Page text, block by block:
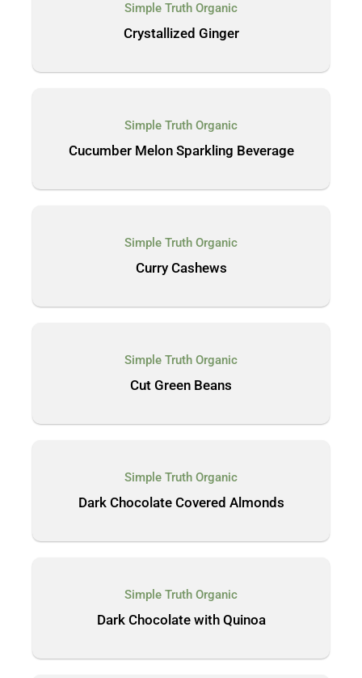
Simple Truth Organic
Crystallized Ginger
Simple Truth Organic
Cucumber Melon Sparkling Beverage
Simple Truth Organic
Curry Cashews
Simple Truth Organic
Cut Green Beans
Simple Truth Organic
Dark Chocolate Covered Almonds
Simple Truth Organic
Dark Chocolate with Quinoa